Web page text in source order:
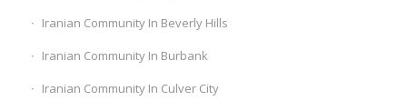
Iranian Community In Beverly Hills
Iranian Community In Burbank
Iranian Community In Culver City